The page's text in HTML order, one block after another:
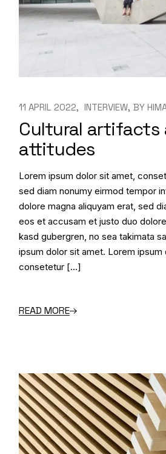
11 APRIL 2022 INTERVIEW BY
Cultural artifacts
attitudes
Lorem ipsum dolor sit amet,
sed diam nonumy eirmod tempor
dolore magna aliquyam erat, sed
eos et accusam et justo duo
kasd gubergren, no sea takimata
ipsum dolor sit amet. Lorem ipsum
consetetur […]
READ MORE